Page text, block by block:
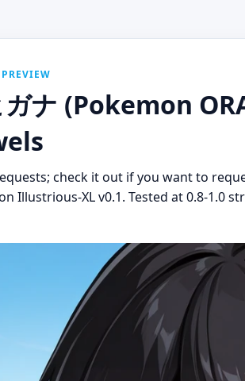
ナ (Pokemon
check it out if you want to
Illustrious-XL v0.1. Tested at 0.8-1.0